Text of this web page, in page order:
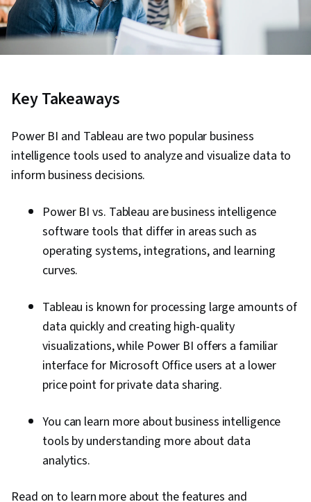
Key Takeaways
Power BI and Tableau are two popular business
intelligence tools used to analyze and visualize data to
inform business decisions.
Power BI vs. Tableau are business intelligence
software tools that differ in areas such as
operating systems, integrations, and learning
curves.
Tableau is known for processing large amounts of
data quickly and creating high-quality
visualizations, while Power BI offers a familiar
interface for Microsoft Office users at a lower
price point for private data sharing.
You can learn more about business intelligence
tools by understanding more about data
analytics.
Read on to learn more about the features and